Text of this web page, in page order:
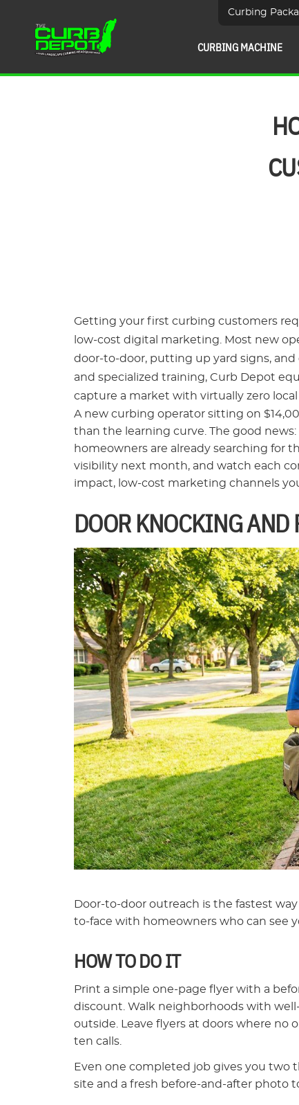
Curbing
CURBING MACHINE
Getting your first curbing customers
low-cost digital marketing. Most new
door-to-door, putting up yard signs,
and specialized training, Curb Depot
capture a market with virtually zero
A new curbing operator sitting on
than the learning curve. The good
homeowners are already searching for
visibility next month, and watch each
impact, low-cost marketing channels
DOOR KNOCKING AND
Door-to-door outreach is the fastest
to-face with homeowners who can see
HOW TO DO IT
Print a simple one-page flyer with a
discount. Walk neighborhoods with
outside. Leave flyers at doors where no
ten calls.
Even one completed job gives you two
site and a fresh before-and-after photo